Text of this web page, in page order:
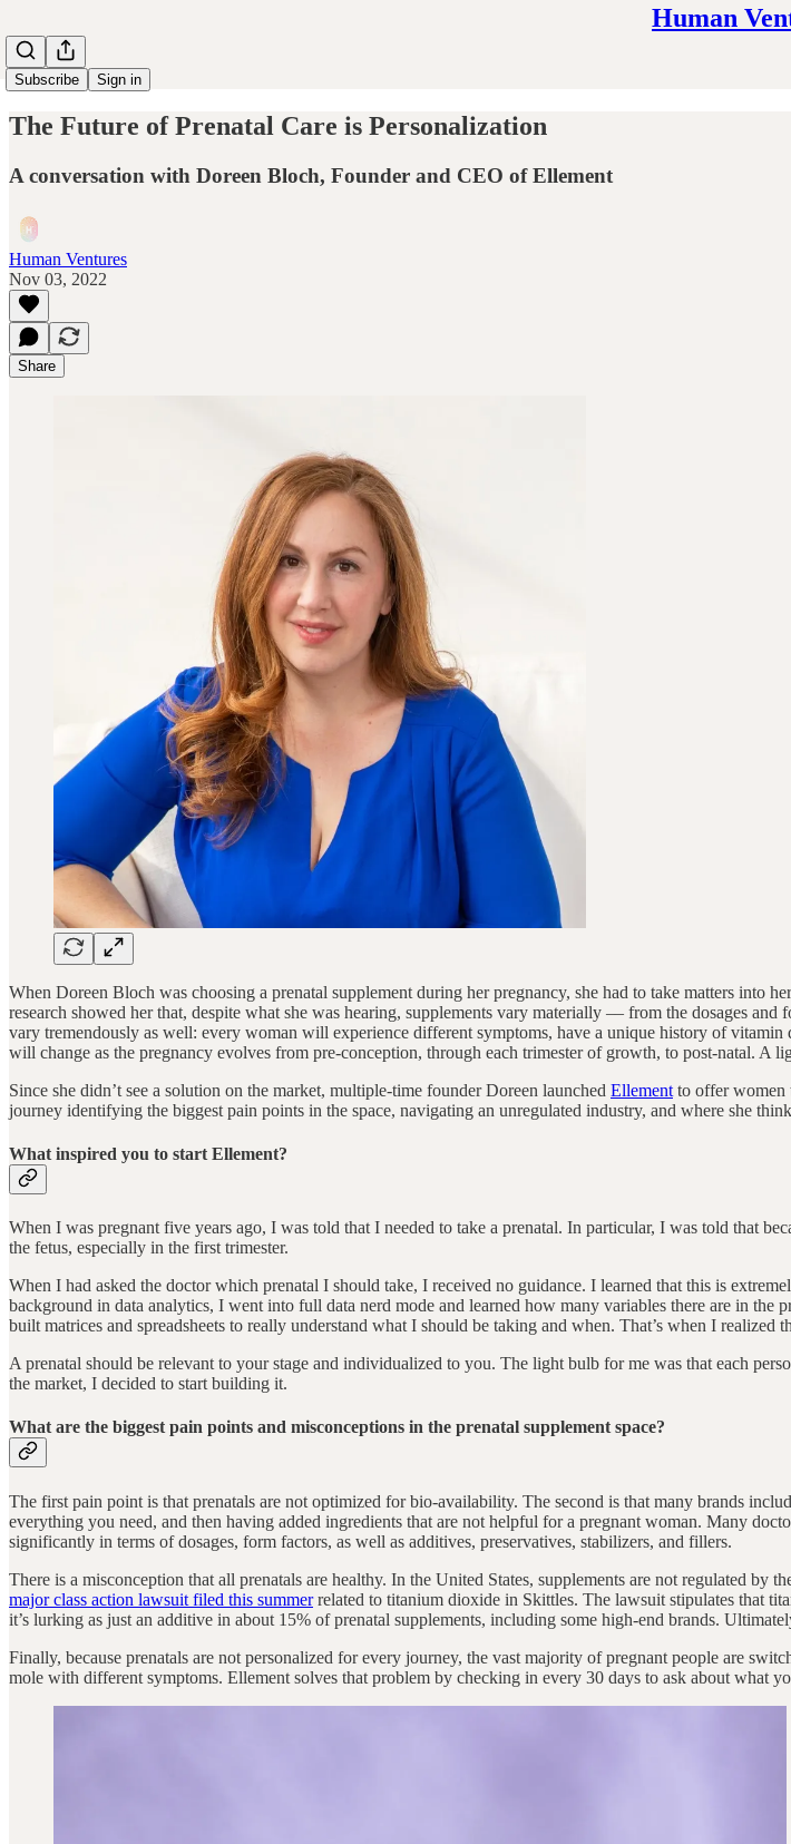
Human
Subscribe Sign in
The Future of Prenatal Care is Personalization
A conversation with Doreen Bloch, Founder and CEO of Ellement
Human Ventures
Nov 03, 2022
Share
When Doreen Bloch was choosing a prenatal supplement during her pregnancy, she had to take matters into
research showed her that, despite what she was hearing, supplements vary materially –– from the dosages
vary tremendously as well: every woman will experience different symptoms, have a unique history of
will change as the pregnancy evolves from pre-conception, through each trimester of growth, to post-natal. A
Since she didn’t see a solution on the market, multiple-time founder Doreen launched Ellement to offer women
journey identifying the biggest pain points in the space, navigating an unregulated industry, and where she
What inspired you to start Ellement?
When I was pregnant five years ago, I was told that I needed to take a prenatal. In particular, I was told that
the fetus, especially in the first trimester.
When I had asked the doctor which prenatal I should take, I received no guidance. I learned that this is
background in data analytics, I went into full data nerd mode and learned how many variables there are in
built matrices and spreadsheets to really understand what I should be taking and when. That’s when I
A prenatal should be relevant to your stage and individualized to you. The light bulb for me was that each
the market, I decided to start building it.
What are the biggest pain points and misconceptions in the prenatal supplement space?
The first pain point is that prenatals are not optimized for bio-availability. The second is that many brands
everything you need, and then having added ingredients that are not helpful for a pregnant woman. Many
significantly in terms of dosages, form factors, as well as additives, preservatives, stabilizers, and fillers.
There is a misconception that all prenatals are healthy. In the United States, supplements are not regulated
major class action lawsuit filed this summerrelated to titanium dioxide in Skittles. The lawsuit stipulates that
it’s lurking as just an additive in about 15% of prenatal supplements, including some high-end brands.
Finally, because prenatals are not personalized for every journey, the vast majority of pregnant people are
mole with different symptoms. Ellement solves that problem by checking in every 30 days to ask about what